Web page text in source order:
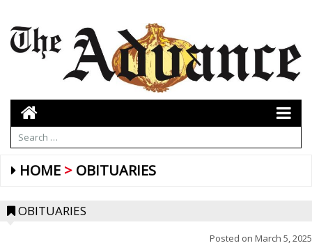
HOME OBITUARIES
OBITUARIES
Posted on March 5, 2025